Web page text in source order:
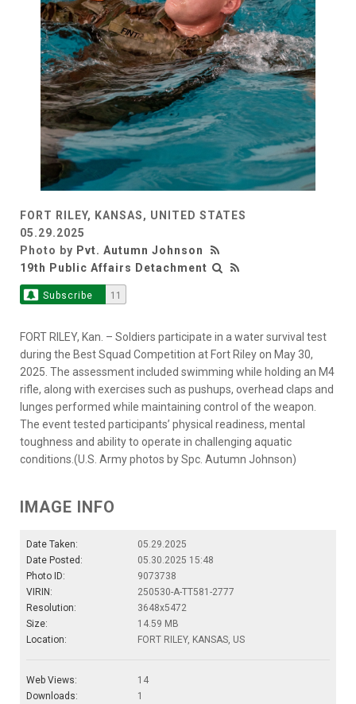
FORT RILEY, KANSAS, UNITED STATES
05.29.2025
Photo by Pvt. Autumn Johnson
19th Public Affairs Detachment
Subscribe 11
FORT RILEY, Kan. – Soldiers participate in a water survival test
during the Best Squad Competition at Fort Riley on May 30,
2025. The assessment included swimming while holding an M4
rifle, along with exercises such as pushups, overhead claps and
lunges performed while maintaining control of the weapon.
The event tested participants’ physical readiness, mental
toughness and ability to operate in challenging aquatic
conditions.(U.S. Army photos by Spc. Autumn Johnson)
IMAGE INFO
Date Taken:
05.29.2025
Date Posted:
05.30.2025 15:48
Photo ID:
9073738
VIRIN:
250530-A-TT581-2777
Resolution:
3648x5472
Size:
14.59 MB
Location:
FORT RILEY, KANSAS, US
Web Views:
14
Downloads:
1